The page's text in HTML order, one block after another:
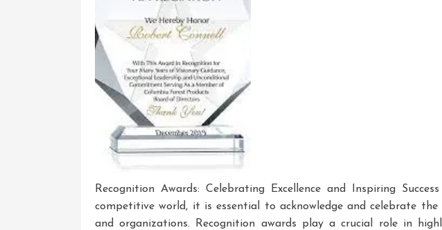
Recognition Awards: Celebrating Excellence and Inspiring
competitive world, it is essential to acknowledge and celebrate the
and organizations. Recognition awards play a crucial role in